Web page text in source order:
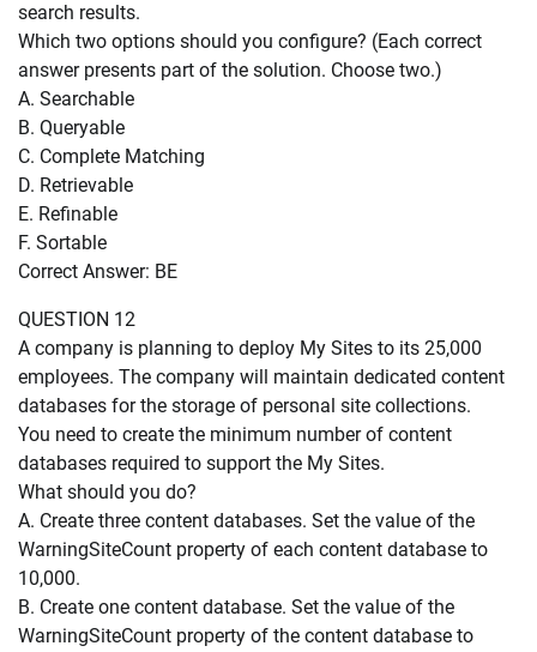
search results.
Which two options should you configure? (Each correct
answer presents part of the solution. Choose two.)
A. Searchable
B. Queryable
C. Complete Matching
D. Retrievable
E. Refinable
F. Sortable
Correct Answer: BE
QUESTION 12
A company is planning to deploy My Sites to its 25,000
employees. The company will maintain dedicated content
databases for the storage of personal site collections.
You need to create the minimum number of content
databases required to support the My Sites.
What should you do?
A. Create three content databases. Set the value of the
WarningSiteCount property of each content database to
10,000.
B. Create one content database. Set the value of the
WarningSiteCount property of the content database to